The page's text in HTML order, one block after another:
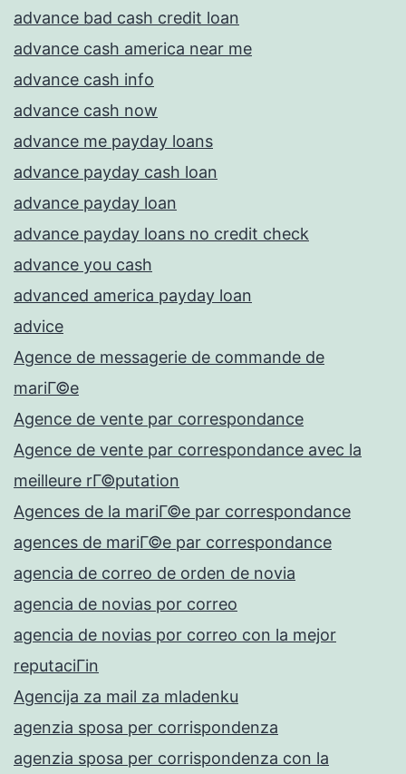
advance bad cash credit loan
advance cash america near me
advance cash info
advance cash now
advance me payday loans
advance payday cash loan
advance payday loan
advance payday loans no credit check
advance you cash
advanced america payday loan
advice
Agence de messagerie de commande de
mariГ©e
Agence de vente par correspondance
Agence de vente par correspondance avec la
meilleure rГ©putation
Agences de la mariГ©e par correspondance
agences de mariГ©e par correspondance
agencia de correo de orden de novia
agencia de novias por correo
agencia de novias por correo con la mejor
reputaciГіn
Agencija za mail za mladenku
agenzia sposa per corrispondenza
agenzia sposa per corrispondenza con la